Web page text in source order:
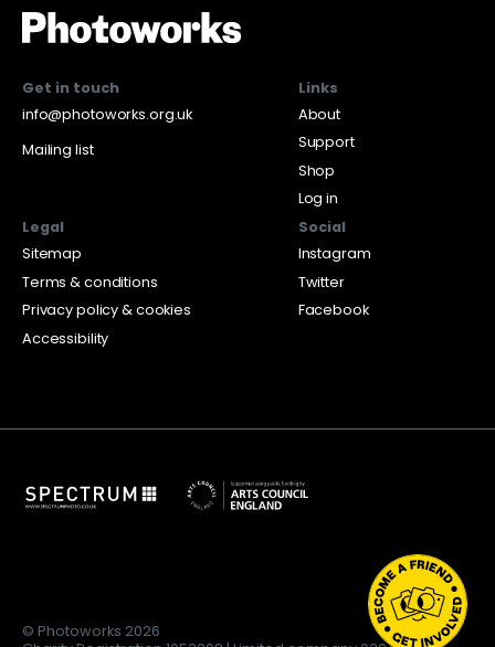
Get in touch
info@photoworks.org.uk
Mailing list
Links
About
Support
Shop
Log in
Legal
Sitemap
Terms & conditions
Privacy policy & cookies
Accessibility
Social
Instagram
Twitter
Facebook
© Photoworks 2026